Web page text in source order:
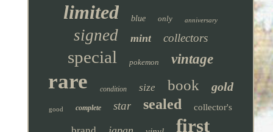
limited blue only anniversary
signed mint collectors
special pokemon vintage
rare condition size book gold
good complete star sealed collector's
first